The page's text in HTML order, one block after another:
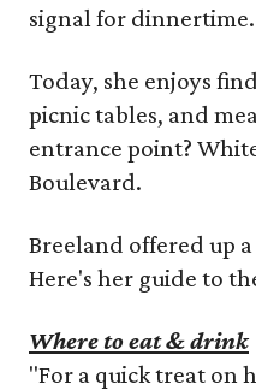
signal for dinnertime.
Today, she enjoys
picnic tables, and
entrance point?
Boulevard.
Breeland offered up
Here's her guide to
Where to eat & drink
"For a quick treat on